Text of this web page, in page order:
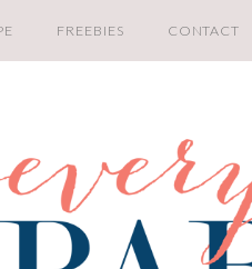
FREEBIES CONTACT